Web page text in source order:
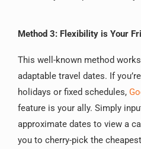
Method 3: Flexibility is Your
This well-known method
adaptable travel dates. If
holidays or fixed schedules,
feature is your ally. Simply
approximate dates to view a
you to cherry-pick the